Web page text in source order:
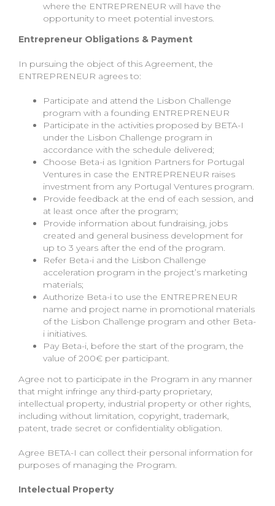
where the ENTREPRENEUR will have the
opportunity to meet potential investors.
Entrepreneur Obligations & Payment
In pursuing the object of this Agreement, the
ENTREPRENEUR agrees to:
Participate and attend the Lisbon Challenge
program with a founding ENTREPRENEUR
Participate in the activities proposed by BETA-I
under the Lisbon Challenge program in
accordance with the schedule delivered;
Choose Beta-i as Ignition Partners for Portugal
Ventures in case the ENTREPRENEUR raises
investment from any Portugal Ventures program.
Provide feedback at the end of each session, and
at least once after the program;
Provide information about fundraising, jobs
created and general business development for
up to 3 years after the end of the program.
Refer Beta-i and the Lisbon Challenge
acceleration program in the project’s marketing
materials;
Authorize Beta-i to use the ENTREPRENEUR
name and project name in promotional materials
of the Lisbon Challenge program and other Beta-
i initiatives.
Pay Beta-i, before the start of the program, the
value of 200€ per participant.
Agree not to participate in the Program in any manner
that might infringe any third-party proprietary,
intellectual property, industrial property or other rights,
including without limitation, copyright, trademark,
patent, trade secret or confidentiality obligation.
Agree BETA-I can collect their personal information for
purposes of managing the Program.
Intelectual Property